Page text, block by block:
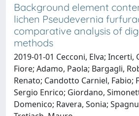
Background element
lichen Pseudevernia
comparative analysis of
methods
2019-01-01 Cecconi, Elva; Incerti,
Fiore; Adamo, Paola; Bargagli,
Renato; Candotto Carniel, Fabio;
Sergio Enrico; Giordano,
Domenico; Ravera, Sonia;